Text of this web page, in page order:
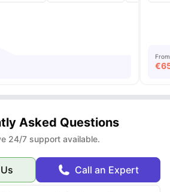
From
€
Asked Questions
24/7 support available.
Call an Expert